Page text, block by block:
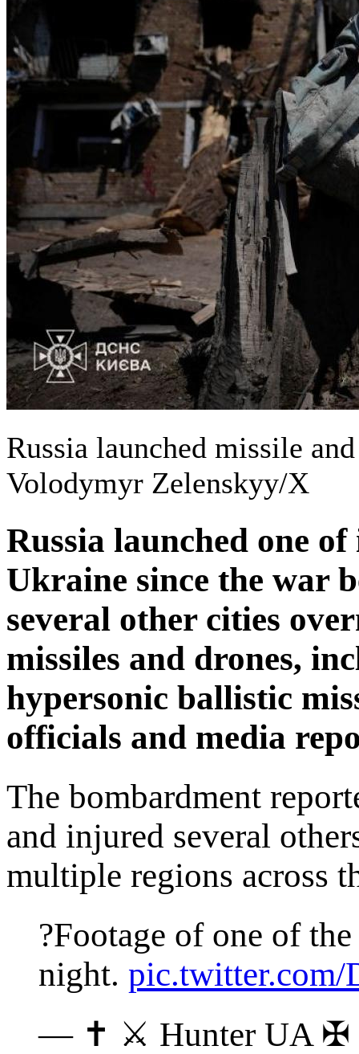
Russia launched missile
Volodymyr Zelenskyy/X
Russia launched one
Ukraine since the war
several other cities
missiles and drones,
hypersonic ballistic
officials and media
The bombardment
and injured several
multiple regions across
?Footage of one of
night. pic.twitter.com/
— ✝ ⚔️ Hunter UA ✠